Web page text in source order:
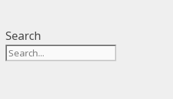
Search